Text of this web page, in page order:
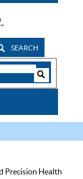
SEARCH
Precision Health